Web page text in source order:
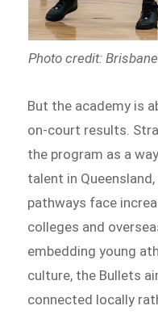
Photo credit:
But the academy is
on-court results.
the program as a
talent in
pathways face
colleges and
embedding young
culture, the Bullets
connected locally